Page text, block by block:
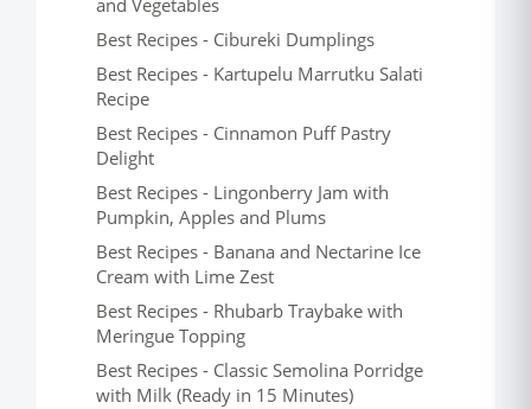
and Vegetables
Best Recipes - Cibureki Dumplings
Best Recipes - Kartupelu Marrutku Salati
Recipe
Best Recipes - Cinnamon Puff Pastry
Delight
Best Recipes - Lingonberry Jam with
Pumpkin, Apples and Plums
Best Recipes - Banana and Nectarine Ice
Cream with Lime Zest
Best Recipes - Rhubarb Traybake with
Meringue Topping
Best Recipes - Classic Semolina Porridge
with Milk (Ready in 15 Minutes)